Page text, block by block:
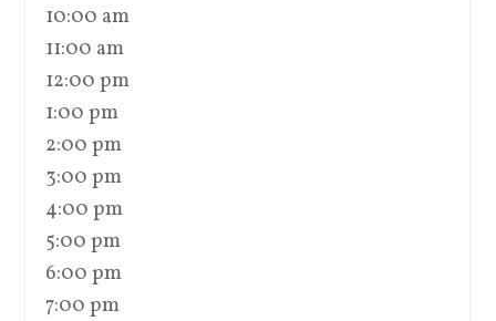
10:00 am
11:00 am
12:00 pm
1:00 pm
2:00 pm
3:00 pm
4:00 pm
5:00 pm
6:00 pm
7:00 pm